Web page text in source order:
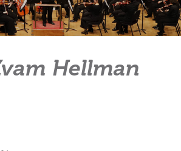
Hellman